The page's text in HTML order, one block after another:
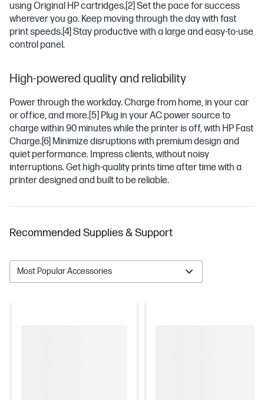
using Original HP cartridges.[2] Set the pace for success
wherever you go. Keep moving through the day with fast
print speeds.[4] Stay productive with a large and easy-to-use
control panel.
High-powered quality and reliability
Power through the workday. Charge from home, in your car
or office, and more.[5] Plug in your AC power source to
charge within 90 minutes while the printer is off, with HP Fast
Charge.[6] Minimize disruptions with premium design and
quiet performance. Impress clients, without noisy
interruptions. Get high-quality prints time after time with a
printer designed and built to be reliable.
Recommended Supplies & Support
Most Popular Accessories